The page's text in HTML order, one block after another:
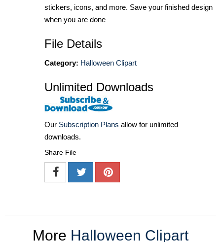
stickers, icons, and more. Save your finished design
when you are done
File Details
Category: Halloween Clipart
Unlimited Downloads
Our Subscription Plans allow for unlimited
downloads.
Share File
More Halloween Clipart